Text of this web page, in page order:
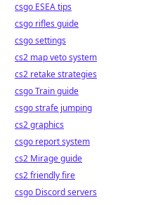
csgo ESEA tips
csgo rifles guide
csgo settings
cs2 map veto system
cs2 retake strategies
csgo Train guide
csgo strafe jumping
cs2 graphics
csgo report system
cs2 Mirage guide
cs2 friendly fire
csgo Discord servers